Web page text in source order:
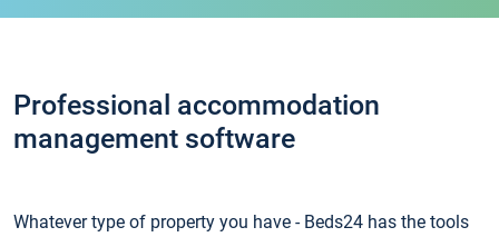
Professional accommodation
management software
Whatever type of property you have - Beds24 has the tools